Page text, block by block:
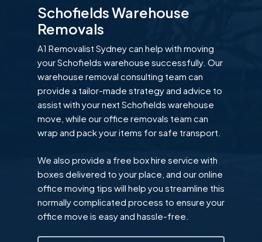
Schofields Warehouse
Removals
A1 Removalist Sydney can help with moving
your Schofields warehouse successfully. Our
warehouse removal consulting team can
provide a tailor-made strategy and advice to
assist with your next Schofields warehouse
move, while our office removals team can
wrap and pack your items for safe transport.
We also provide a free box hire service with
boxes delivered to your place, and our online
office moving tips will help you streamline this
normally complicated process to ensure your
office move is easy and hassle-free.